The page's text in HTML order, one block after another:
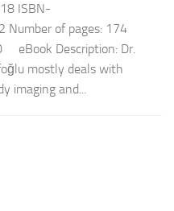
ISBN-
Number of pages: 174
eBook Description: Dr.
mostly deals with
imaging and...